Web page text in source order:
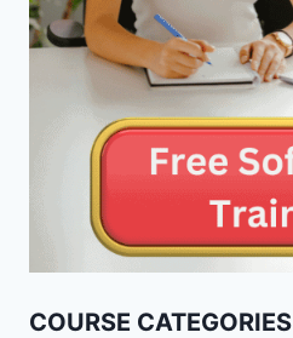
COURSE CATEGORIES